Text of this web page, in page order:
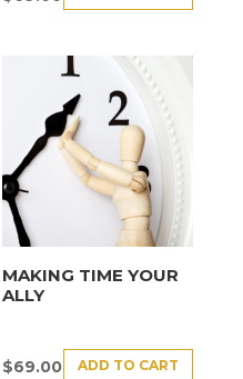
MAKING TIME YOUR
ALLY
$69.00 ADD TO CART